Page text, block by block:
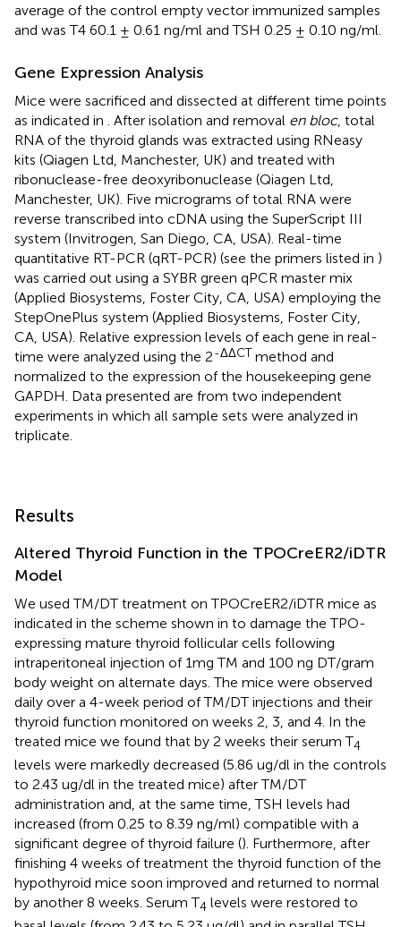
average of the control empty vector immunized samples
and was T4 60.1 ± 0.61 ng/ml and TSH 0.25 ± 0.10 ng/ml.
Gene Expression Analysis
Mice were sacrificed and dissected at different time points
as indicated in
. After isolation and removal en bloc, total
RNA of the thyroid glands was extracted using RNeasy
kits (Qiagen Ltd, Manchester, UK) and treated with
ribonuclease-free deoxyribonuclease (Qiagen Ltd,
Manchester, UK). Five micrograms of total RNA were
reverse transcribed into cDNA using the SuperScript III
system (Invitrogen, San Diego, CA, USA). Real-time
quantitative RT-PCR (qRT-PCR) (see the primers listed in )
was carried out using a SYBR green qPCR master mix
(Applied Biosystems, Foster City, CA, USA) employing the
StepOnePlus system (Applied Biosystems, Foster City,
CA, USA). Relative expression levels of each gene in real-
time were analyzed using the 2-ΔΔCT method and
normalized to the expression of the housekeeping gene
GAPDH. Data presented are from two independent
experiments in which all sample sets were analyzed in
triplicate.
Results
Altered Thyroid Function in the TPOCreER2/iDTR
Model
We used TM/DT treatment on TPOCreER2/iDTR mice as
indicated in the scheme shown in to damage the TPO-
expressing mature thyroid follicular cells following
intraperitoneal injection of 1mg TM and 100 ng DT/gram
body weight on alternate days. The mice were observed
daily over a 4-week period of TM/DT injections and their
thyroid function monitored on weeks 2, 3, and 4. In the
treated mice we found that by 2 weeks their serum T4
levels were markedly decreased (5.86 ug/dl in the controls
to 2.43 ug/dl in the treated mice) after TM/DT
administration and, at the same time, TSH levels had
increased (from 0.25 to 8.39 ng/ml) compatible with a
significant degree of thyroid failure (). Furthermore, after
finishing 4 weeks of treatment the thyroid function of the
hypothyroid mice soon improved and returned to normal
by another 8 weeks. Serum T4 levels were restored to